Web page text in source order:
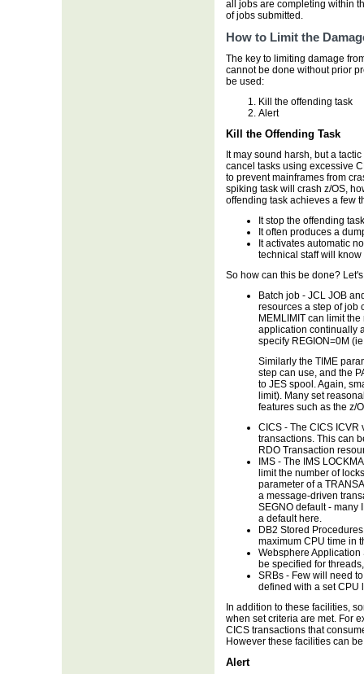
all jobs are completing within
of jobs submitted.
How to Limit the
The key to limiting damage
cannot be done without prior
be used:
Kill the offending task
Alert
Kill the Offending Task
It may sound harsh, but a
cancel tasks using excessive
to prevent mainframes from
spiking task will crash z/OS,
offending task achieves a few
It stop the offending
It often produces a
It activates automatic
technical staff will
So how can this be done?
Batch job - JCL JOB
resources a step of job
MEMLIMIT can limit
application continually
specify REGION=0M
Similarly the TIME
step can use, and the
to JES spool. Again,
limit). Many set
features such as the z/
CICS - The CICS ICVR
transactions. This can
RDO Transaction
IMS - The IMS
limit the number of
parameter of a
a message-driven
SEGNO default - many
a default here.
DB2 Stored
maximum CPU time in
Websphere Application
be specified for
SRBs - Few will need
defined with a set CPU
In addition to these facilities,
when set criteria are met. For
CICS transactions that
However these facilities can
Alert